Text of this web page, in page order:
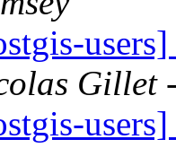
Gillet